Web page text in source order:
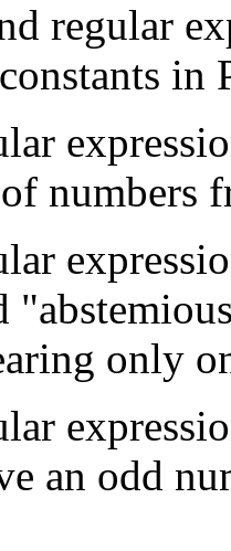
regular
in
numbers
only
an odd